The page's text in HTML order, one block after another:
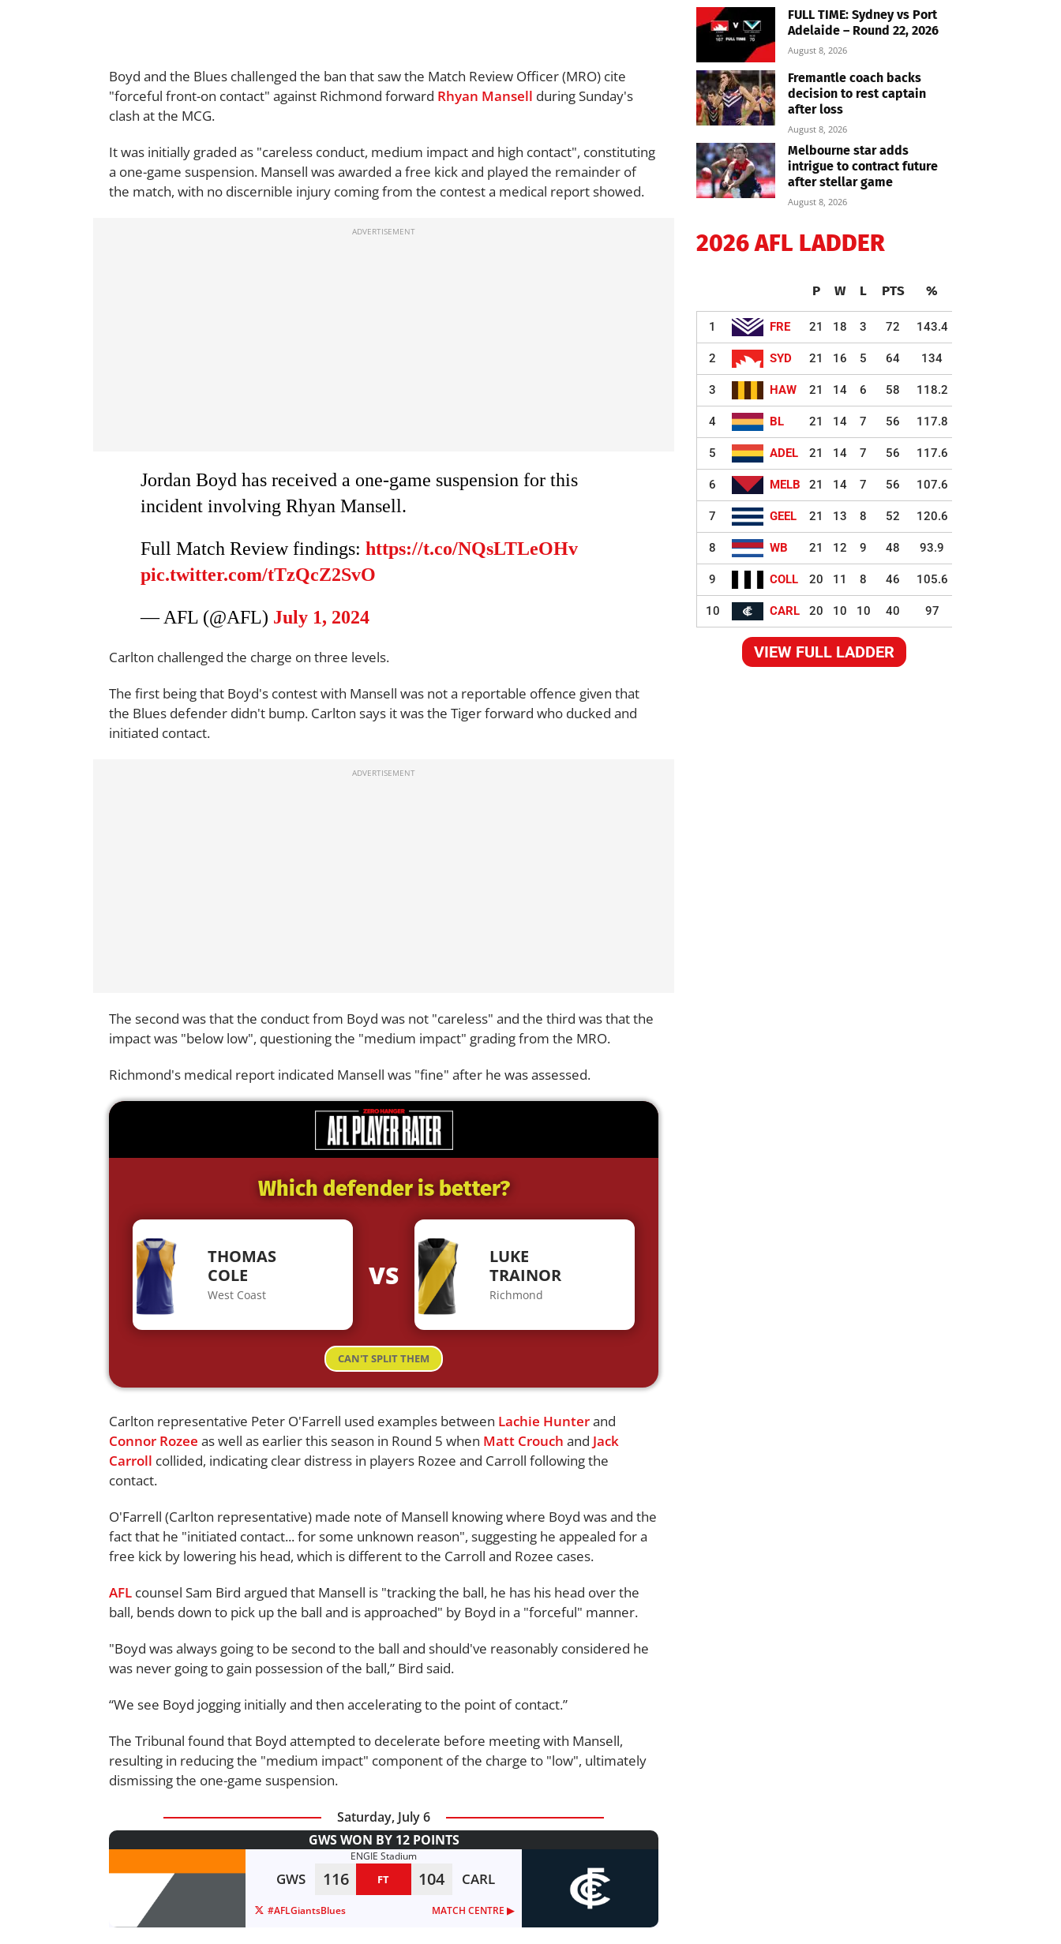
Boyd and the Blues challenged the ban that saw the Match Review Officer (MRO) cite
"forceful front-on contact" against Richmond forward Rhyan Mansell during Sunday's
clash at the MCG.
It was initially graded as "careless conduct, medium impact and high contact", constituting
a one-game suspension. Mansell was awarded a free kick and played the remainder of
the match, with no discernible injury coming from the contest a medical report showed.
Jordan Boyd has received a one-game suspension for this
incident involving Rhyan Mansell.
Full Match Review findings: https://t.co/NQsLTLeOHv
pic.twitter.com/tTzQcZ2SvO
— AFL (@AFL) July 1, 2024
Carlton challenged the charge on three levels.
The first being that Boyd's contest with Mansell was not a reportable offence given that
the Blues defender didn't bump. Carlton says it was the Tiger forward who ducked and
initiated contact.
The second was that the conduct from Boyd was not "careless" and the third was that the
impact was "below low", questioning the "medium impact" grading from the MRO.
Richmond's medical report indicated Mansell was "fine" after he was assessed.
Which defender is better?
THOMAS
COLE
West Coast
VS
LUKE
TRAINOR
Richmond
CAN'T SPLIT THEM
Carlton representative Peter O'Farrell used examples between Lachie Hunterand
Connor Rozee as well as earlier this season in Round 5 when Matt Crouch and Jack
Carroll collided, indicating clear distress in players Rozee and Carroll following the
contact.
O'Farrell (Carlton representative) made note of Mansell knowing where Boyd was and the
fact that he "initiated contact... for some unknown reason", suggesting he appealed for a
free kick by lowering his head, which is different to the Carroll and Rozee cases.
AFL counsel Sam Bird argued that Mansell is "tracking the ball, he has his head over the
ball, bends down to pick up the ball and is approached" by Boyd in a "forceful" manner.
"Boyd was always going to be second to the ball and should've reasonably considered he
was never going to gain possession of the ball,” Bird said.
“We see Boyd jogging initially and then accelerating to the point of contact.”
The Tribunal found that Boyd attempted to decelerate before meeting with Mansell,
resulting in reducing the "medium impact" component of the charge to "low", ultimately
dismissing the one-game suspension.
Saturday, July 6
GWS WON BY 12 POINTS
ENGIE Stadium
GWS 116 FT 104 CARL
#AFLGiantsBlues MATCH CENTRE ▶︎
FULL TIME: Sydney vs Port
Adelaide – Round 22, 2026
August 8, 2026
Fremantle coach backs
decision to rest captain
after loss
August 8, 2026
Melbourne star adds
intrigue to contract future
after stellar game
August 8, 2026
2026 AFL LADDER
P W L PTS %
1 FRE 21 18 3 72 143.4
2 SYD 21 16 5 64 134
3 HAW 21 14 6 58 118.2
4 BL 21 14 7 56 117.8
5 ADEL 21 14 7 56 117.6
6 MELB 21 14 7 56 107.6
7 GEEL 21 13 8 52 120.6
8 WB 21 12 9 48 93.9
9 COLL 20 11 8 46 105.6
10 CARL 20 10 10 40 97
VIEW FULL LADDER